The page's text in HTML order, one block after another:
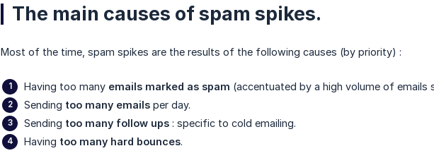
The main causes of spam spikes.
Most of the time, spam spikes are the results of the following causes (by priority) :
Having too many emails marked as spam (accentuated by a high volume of emails
Sending too many emails per day.
Sending too many follow ups : specific to cold emailing.
Having too many hard bounces.